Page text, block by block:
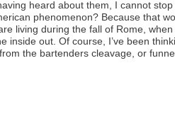
heard about them, I cannot
phenomenon? Because that
living during the fall of Rome,
inside out. Of course, I’ve been
the bartenders cleavage, or